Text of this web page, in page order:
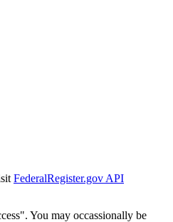
FederalRegister.gov API
You may occassionally be